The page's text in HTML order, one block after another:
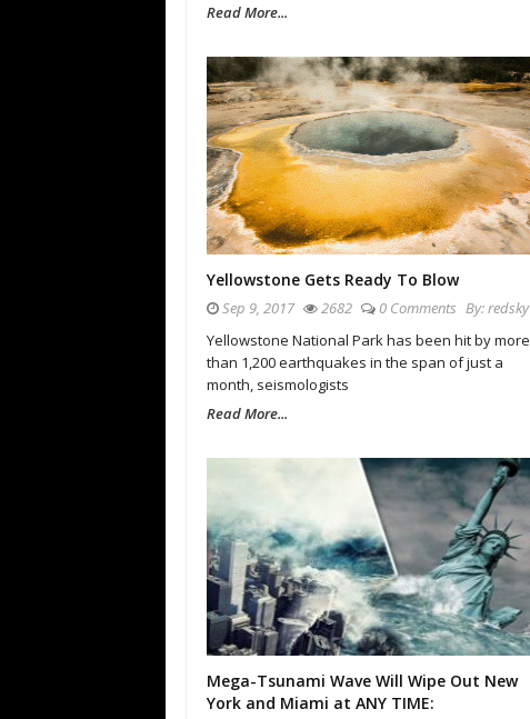
Read More...
Yellowstone Gets Ready To Blow
Sep 9, 2017 2682 0 Comments By:redsky
Yellowstone National Park has been hit by more
than 1,200 earthquakes in the span of just a
month, seismologists
Read More...
Mega-Tsunami Wave Will Wipe Out New
York and Miami at ANY TIME: